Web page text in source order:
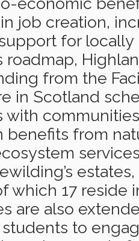
job creation,
for
roadmap,
from the
in Scotland
with
benefits from
which 17 reside
are also
to